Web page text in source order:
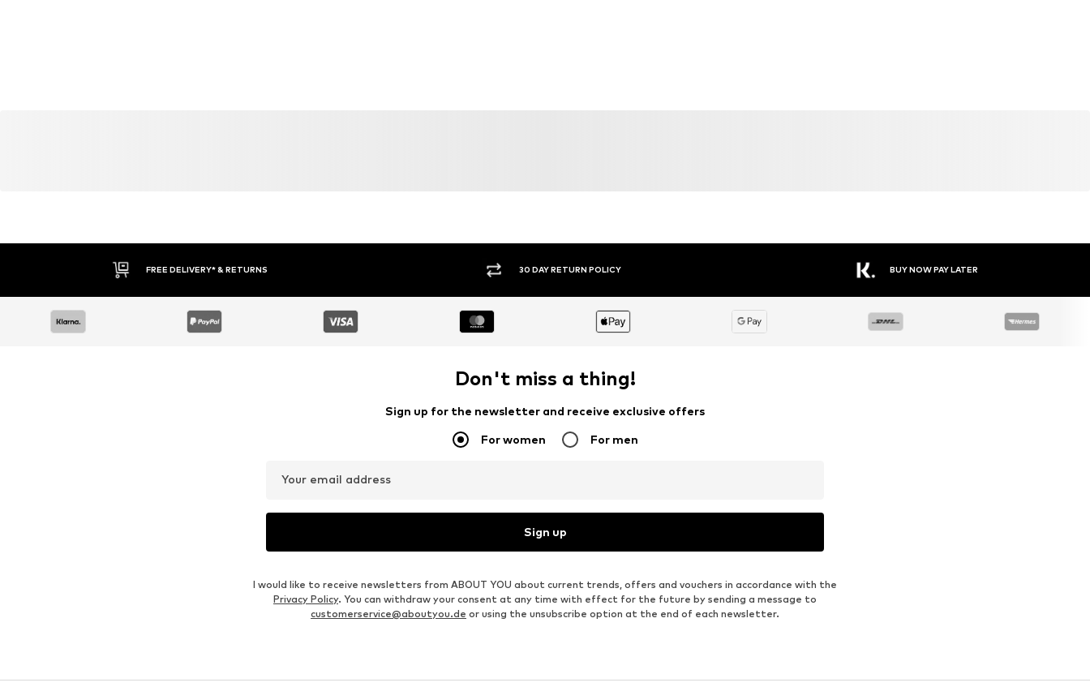
FREE DELIVERY* & RETURNS 30 DAY RETURN POLICY BUY NOW PAY LATER
Don't miss a thing!
Sign up for the newsletter and receive exclusive offers
For women For men
Your email address
Sign up
I would like to receive newsletters from ABOUT YOU about current trends, offers and vouchers in accordance with the
Privacy Policy. You can withdraw your consent at any time with effect for the future by sending a message to
customerservice@aboutyou.de or using the unsubscribe option at the end of each newsletter.